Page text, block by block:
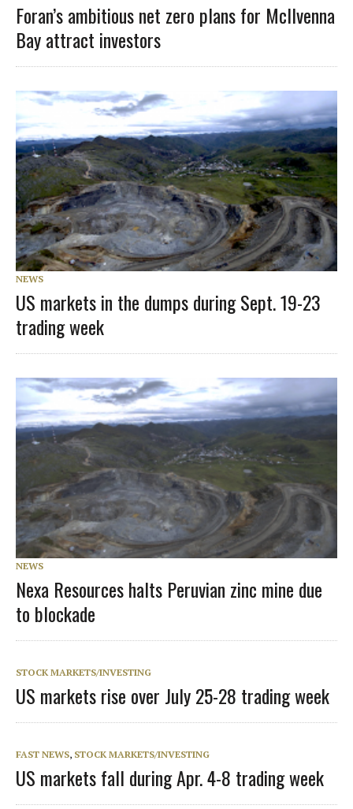
Foran’s ambitious net zero plans for McIlvenna
Bay attract investors
NEWS
US markets in the dumps during Sept. 19-23
trading week
NEWS
Nexa Resources halts Peruvian zinc mine due
to blockade
STOCK MARKETS/INVESTING
US markets rise over July 25-28 trading week
FAST NEWS, STOCK MARKETS/INVESTING
US markets fall during Apr. 4-8 trading week